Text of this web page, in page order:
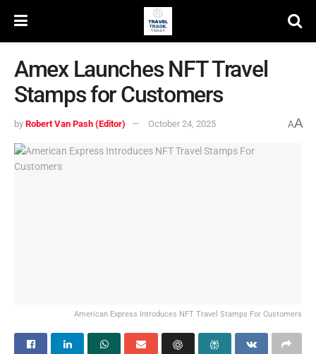
Amex Launches NFT Travel
Stamps for Customers
by Robert Van Pash (Editor) October 24, 2025 AA
American Express Introduces NFT Travel Stamps For Customers